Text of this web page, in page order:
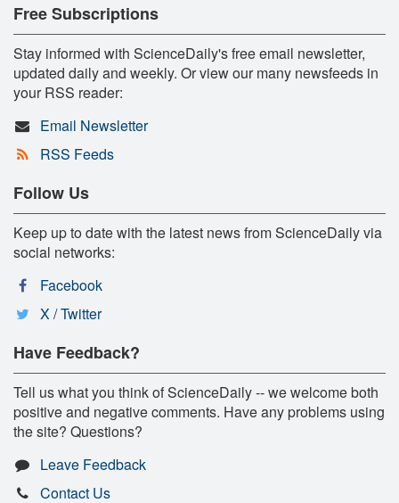
Free Subscriptions
Stay informed with ScienceDaily's free email newsletter,
updated daily and weekly. Or view our many newsfeeds in
your RSS reader:
Email Newsletter
RSS Feeds
Follow Us
Keep up to date with the latest news from ScienceDaily via
social networks:
Facebook
X / Twitter
Have Feedback?
Tell us what you think of ScienceDaily -- we welcome both
positive and negative comments. Have any problems using
the site? Questions?
Leave Feedback
Contact Us